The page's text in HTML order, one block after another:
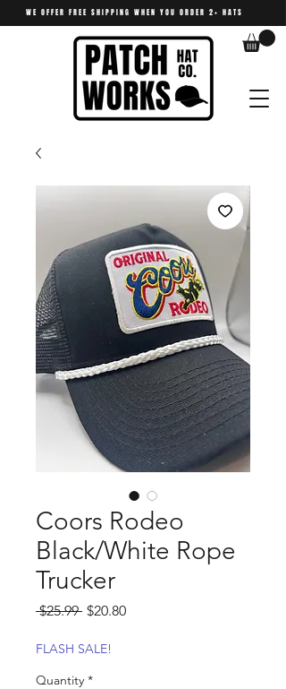
WE OFFER FREE SHIPPING WHEN YOU ORDER 2+ HATS
Coors Rodeo
Black/White Rope
Trucker
$25.99 Regular
$20.80Sale
FLASH SALE!
Quantity *